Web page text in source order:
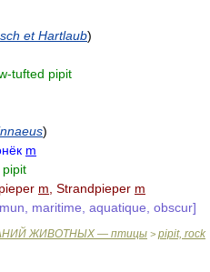
et Hartlaub)
tufted pipit
)
m
pipit
m , Strandpieper m
maritime, aquatique, obscur]
ЖИВОТНЫХ — птицы > pipit, rock